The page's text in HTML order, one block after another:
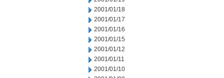
2001/01/18
2001/01/17
2001/01/16
2001/01/15
2001/01/12
2001/01/11
2001/01/10